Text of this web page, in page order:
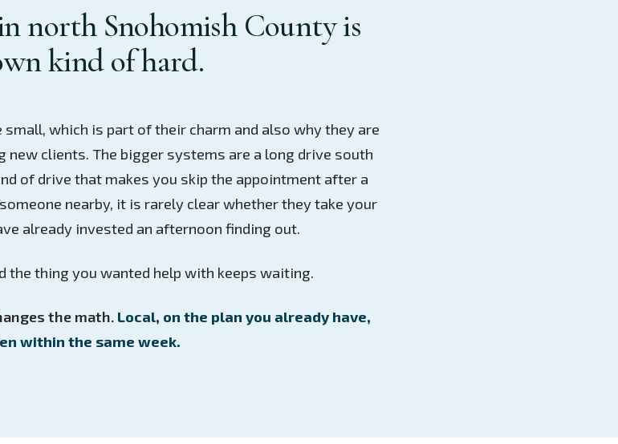
north Snohomish County is
kind of hard.
which is part of their charm and also why they are
new clients. The bigger systems are a long drive south
of drive that makes you skip the appointment after a
nearby, it is rarely clear whether they take your
already invested an afternoon finding out.
the thing you wanted help with keeps waiting.
the math. Local, on the plan you already have,
within the same week.